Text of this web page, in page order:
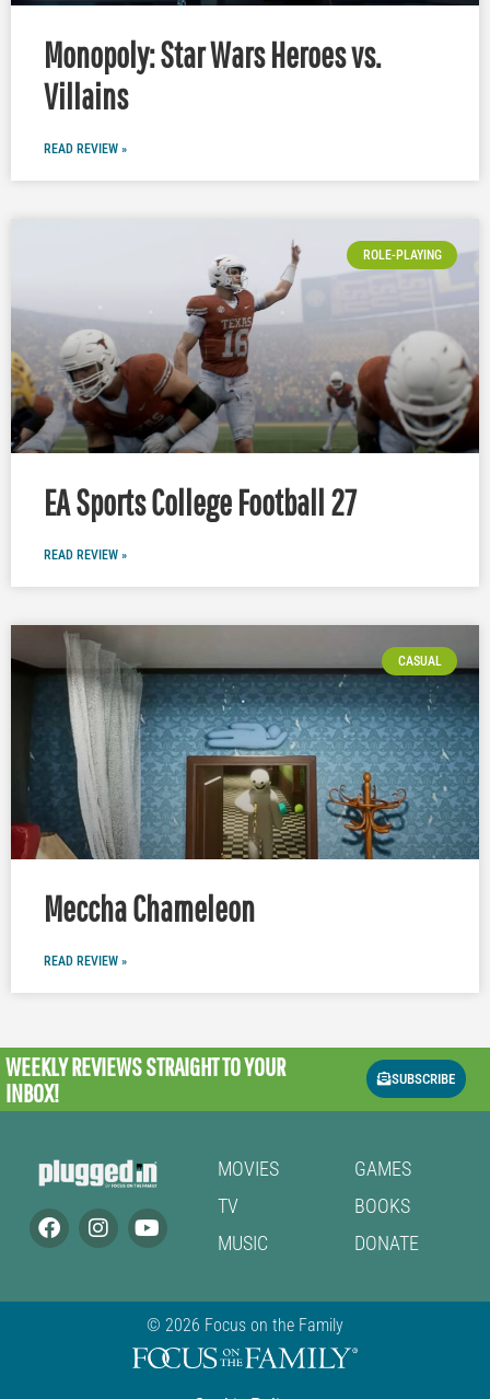
Monopoly: Star Wars Heroes vs.
Villains
READ REVIEW »
ROLE-PLAYING
EA Sports College Football 27
READ REVIEW »
CASUAL
Meccha Chameleon
READ REVIEW »
WEEKLY REVIEWSSTRAIGHT TO YOUR
INBOX!
SUBSCRIBE
MOVIES
TV
MUSIC
GAMES
BOOKS
DONATE
© 2026 Focus on the Family